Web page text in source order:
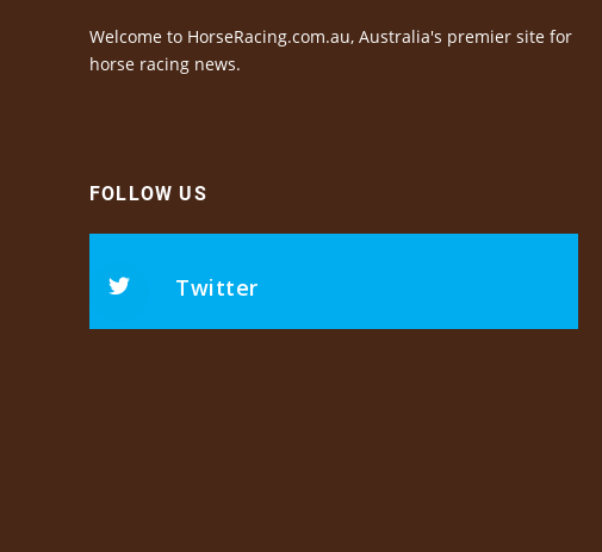
Welcome to HorseRacing.com.au, Australia's premier site for
horse racing news.
FOLLOW US
Twitter